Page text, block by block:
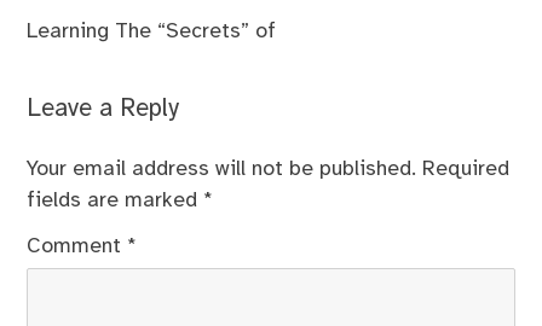
Learning The “Secrets” of
Leave a Reply
Your email address will not be published. Required
fields are marked *
Comment *